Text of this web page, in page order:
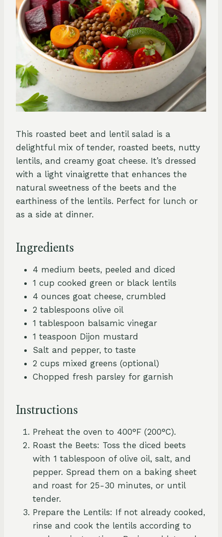
This roasted beet and lentil salad is a
delightful mix of tender, roasted beets, nutty
lentils, and creamy goat cheese. It’s dressed
with a light vinaigrette that enhances the
natural sweetness of the beets and the
earthiness of the lentils. Perfect for lunch or
as a side at dinner.
Ingredients
4 medium beets, peeled and diced
1 cup cooked green or black lentils
4 ounces goat cheese, crumbled
2 tablespoons olive oil
1 tablespoon balsamic vinegar
1 teaspoon Dijon mustard
Salt and pepper, to taste
2 cups mixed greens (optional)
Chopped fresh parsley for garnish
Instructions
Preheat the oven to 400°F (200°C).
Roast the Beets: Toss the diced beets
with 1 tablespoon of olive oil, salt, and
pepper. Spread them on a baking sheet
and roast for 25-30 minutes, or until
tender.
Prepare the Lentils: If not already cooked,
rinse and cook the lentils according to